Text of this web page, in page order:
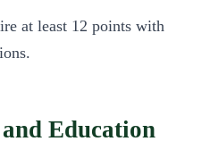
at least 12 points with
Education